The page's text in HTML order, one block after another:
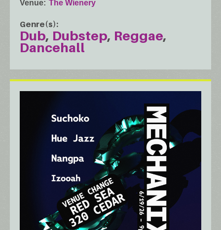
Venue The Wienery
Genre(s)
Dub Dubstep Reggae
Dancehall